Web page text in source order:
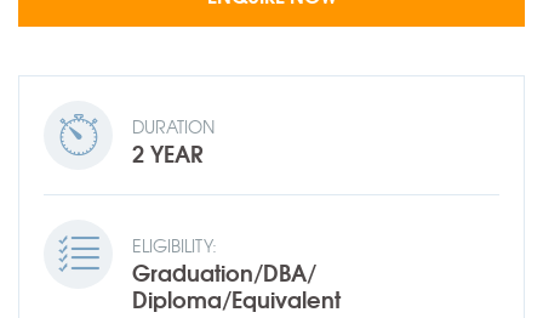
DURATION
2 YEAR
ELIGIBILITY:
Graduation/DBA/
Diploma/Equivalent